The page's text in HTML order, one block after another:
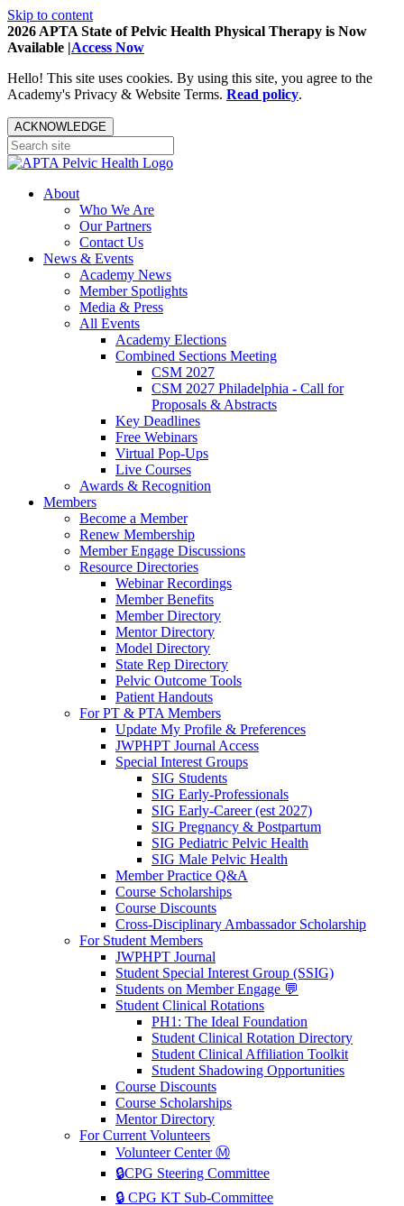
Skip to content
2026 APTA State of Pelvic Health Physical Therapy is Now
Available |Access Now
Hello! This site uses cookies. By using this site, you agree to the
Academy's Privacy & Website Terms. Read policy.
ACKNOWLEDGE
About
Who We Are
Our Partners
Contact Us
News & Events
Academy News
Member Spotlights
Media & Press
All Events
Academy Elections
Combined Sections Meeting
CSM 2027
CSM 2027 Philadelphia - Call for
Proposals & Abstracts
Key Deadlines
Free Webinars
Virtual Pop-Ups
Live Courses
Awards & Recognition
Members
Become a Member
Renew Membership
Member Engage Discussions
Resource Directories
Webinar Recordings
Member Benefits
Member Directory
Mentor Directory
Model Directory
State Rep Directory
Pelvic Outcome Tools
Patient Handouts
For PT & PTA Members
Update My Profile & Preferences
JWPHPT Journal Access
Special Interest Groups
SIG Students
SIG Early-Professionals
SIG Early-Career (est 2027)
SIG Pregnancy & Postpartum
SIG Pediatric Pelvic Health
SIG Male Pelvic Health
Member Practice Q&A
Course Scholarships
Course Discounts
Cross-Disciplinary Ambassador Scholarship
For Student Members
JWPHPT Journal
Student Special Interest Group (SSIG)
Students on Member Engage 💬
Student Clinical Rotations
PH1: The Ideal Foundation
Student Clinical Rotation Directory
Student Clinical Affiliation Toolkit
Student Shadowing Opportunities
Course Discounts
Course Scholarships
Mentor Directory
For Current Volunteers
Volunteer Center Ⓜ️
🔒CPG Steering Committee
🔒 CPG KT Sub-Committee